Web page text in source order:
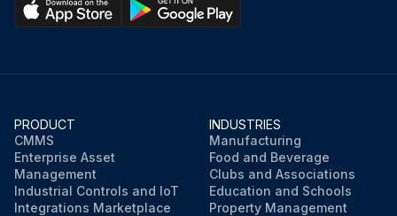
PRODUCT
CMMS
Enterprise Asset
Management
Industrial Controls and IoT
Integrations Marketplace
INDUSTRIES
Manufacturing
Food and Beverage
Clubs and Associations
Education and Schools
Property Management